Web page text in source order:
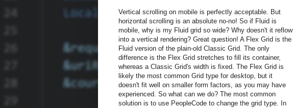
Vertical scrolling on mobile is perfectly acceptable. But
horizontal scrolling is an absolute no-no! So if Fluid is
mobile, why is my Fluid grid so wide? Why doesn't it reflow
into a vertical rendering? Great question! A Flex Grid is the
Fluid version of the plain-old Classic Grid. The only
difference is the Flex Grid stretches to fill its container,
whereas a Classic Grid's width is fixed. The Flex Grid is
likely the most common Grid type for desktop, but it
doesn't fit well on smaller form factors, as you may have
experienced. So what can we do? The most common
solution is to use PeopleCode to change the grid type. In